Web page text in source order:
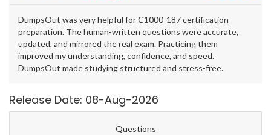
DumpsOut was very helpful for C1000-187 certification
preparation. The human-written questions were accurate,
updated, and mirrored the real exam. Practicing them
improved my understanding, confidence, and speed.
DumpsOut made studying structured and stress-free.
Release Date: 08-Aug-2026
Questions